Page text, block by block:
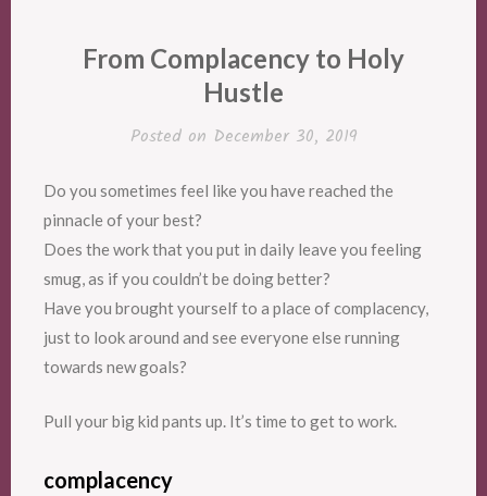
From Complacency to Holy
Hustle
Posted on December 30, 2019
Do you sometimes feel like you have reached the
pinnacle of your best?
Does the work that you put in daily leave you feeling
smug, as if you couldn’t be doing better?
Have you brought yourself to a place of complacency,
just to look around and see everyone else running
towards new goals?
Pull your big kid pants up. It’s time to get to work.
complacency